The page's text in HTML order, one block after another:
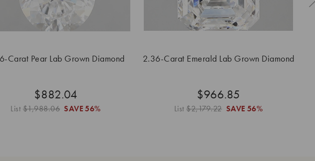
Carat Pear Lab Grown Diamond
$882.04
List$1,988.06 SAVE 56%
2.36-Carat Emerald Lab Grown Diamond
$966.85
List$2,179.22 SAVE 56%